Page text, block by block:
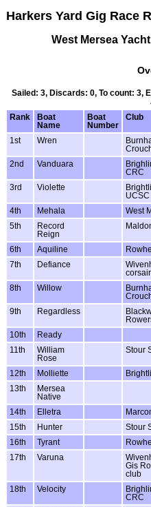
Harkers Yard Gig Race
West Mersea
Sailed: 3, Discards: 0, To count: 3,
Rank
Boat
Name
Boat
Number
Club
1st Wren
2nd Vanduara
CRC
3rd Violette
UCSC
4th Mehala West
5th
Record
Reign
6th Aquiline
7th
Defiance
corsair
8th Willow
9th Regardless
10th Ready
11th
William
Rose
Stour
12th Molliette
13th
Mersea
Native
14th Elletra
15th
Hunter Stour
16th
Tyrant
17th
Varuna
Gis
club
18th Velocity
CRC